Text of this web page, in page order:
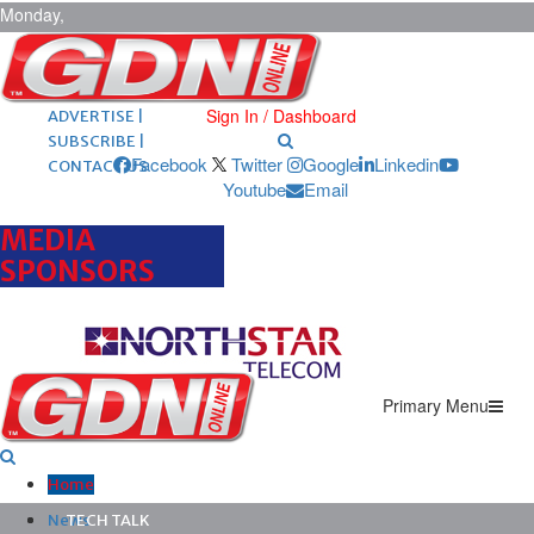
Monday,
August 10,
2026 ARCHIVES |
POST ADS |
ADVERTISE |
SUBSCRIBE |
CONTACT US
Sign In / Dashboard
Facebook Twitter Google
Linkedin
Youtube
Email
MEDIA
SPONSORS
Primary Menu
Home
News
TECH TALK